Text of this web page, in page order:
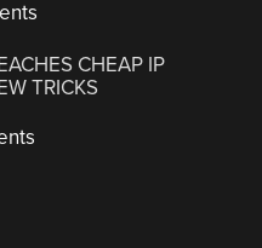
CHEAP IP
TRICKS